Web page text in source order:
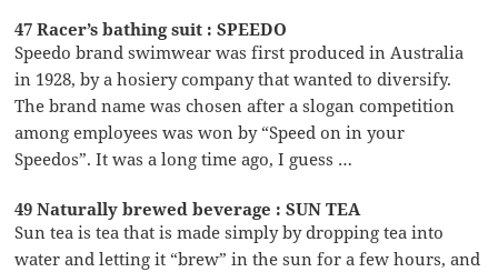
47 Racer’s bathing suit : SPEEDO
Speedo brand swimwear was first produced in Australia
in 1928, by a hosiery company that wanted to diversify.
The brand name was chosen after a slogan competition
among employees was won by “Speed on in your
Speedos”. It was a long time ago, I guess …
49 Naturally brewed beverage : SUN TEA
Sun tea is tea that is made simply by dropping tea into
water and letting it “brew” in the sun for a few hours, and